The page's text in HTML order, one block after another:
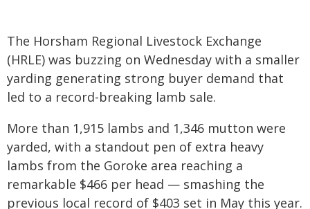
The Horsham Regional Livestock Exchange
(HRLE) was buzzing on Wednesday with a smaller
yarding generating strong buyer demand that
led to a record-breaking lamb sale.
More than 1,915 lambs and 1,346 mutton were
yarded, with a standout pen of extra heavy
lambs from the Goroke area reaching a
remarkable $466 per head — smashing the
previous local record of $403 set in May this year.